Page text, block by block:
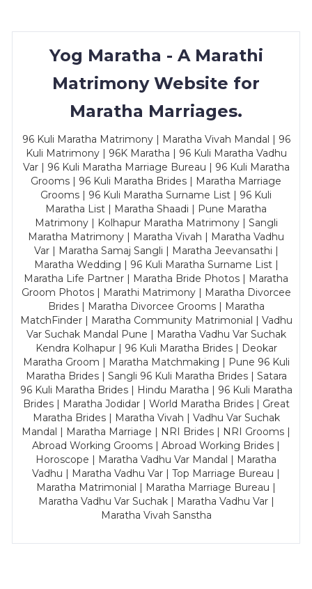
Yog Maratha - A Marathi
Matrimony Website for
Maratha Marriages.
96 Kuli Maratha Matrimony | Maratha Vivah Mandal | 96
Kuli Matrimony | 96K Maratha | 96 Kuli Maratha Vadhu
Var | 96 Kuli Maratha Marriage Bureau | 96 Kuli Maratha
Grooms | 96 Kuli Maratha Brides | Maratha Marriage
Grooms | 96 Kuli Maratha Surname List | 96 Kuli
Maratha List | Maratha Shaadi | Pune Maratha
Matrimony | Kolhapur Maratha Matrimony | Sangli
Maratha Matrimony | Maratha Vivah | Maratha Vadhu
Var | Maratha Samaj Sangli | Maratha Jeevansathi |
Maratha Wedding | 96 Kuli Maratha Surname List |
Maratha Life Partner | Maratha Bride Photos | Maratha
Groom Photos | Marathi Matrimony | Maratha Divorcee
Brides | Maratha Divorcee Grooms | Maratha
MatchFinder | Maratha Community Matrimonial | Vadhu
Var Suchak Mandal Pune | Maratha Vadhu Var Suchak
Kendra Kolhapur | 96 Kuli Maratha Brides | Deokar
Maratha Groom | Maratha Matchmaking | Pune 96 Kuli
Maratha Brides | Sangli 96 Kuli Maratha Brides | Satara
96 Kuli Maratha Brides | Hindu Maratha | 96 Kuli Maratha
Brides | Maratha Jodidar | World Maratha Brides | Great
Maratha Brides | Maratha Vivah | Vadhu Var Suchak
Mandal | Maratha Marriage | NRI Brides | NRI Grooms |
Abroad Working Grooms | Abroad Working Brides |
Horoscope | Maratha Vadhu Var Mandal | Maratha
Vadhu | Maratha Vadhu Var | Top Marriage Bureau |
Maratha Matrimonial | Maratha Marriage Bureau |
Maratha Vadhu Var Suchak | Maratha Vadhu Var |
Maratha Vivah Sanstha